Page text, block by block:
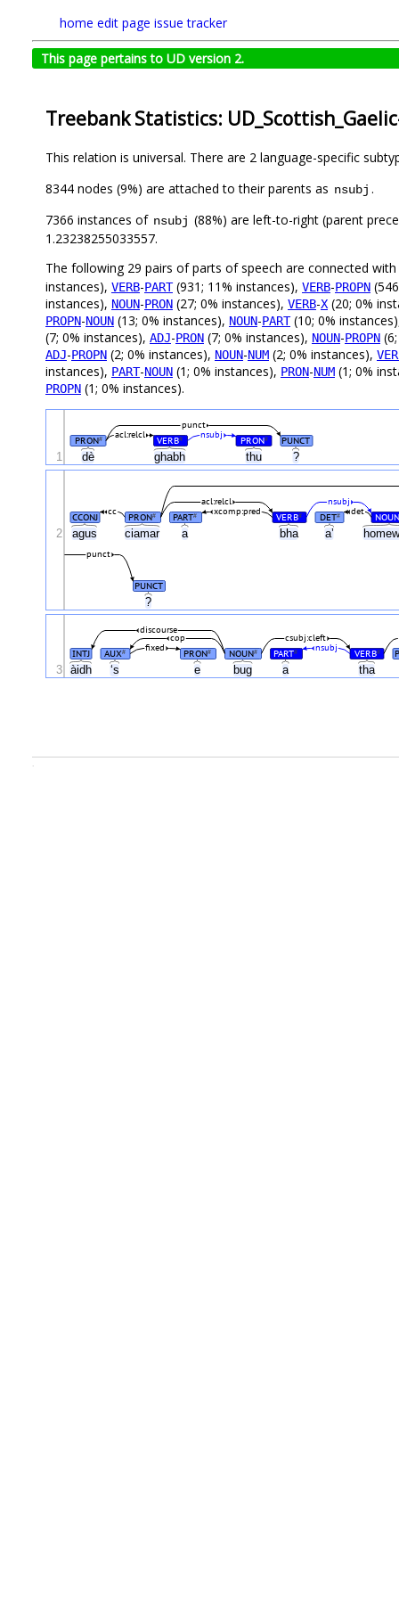
home edit page issue tracker
This page pertains to UD version 2.
Treebank Statistics:
This relation is universal. There are 2 language-specific
8344 nodes (9%) are attached to their parents as nsubj .
7366 instances of nsubj (88%) are left-to-right (parent
1.23238255033557.
The following 29 pairs of parts of speech are connected with
instances), VERB-PART(931; 11% instances), VERB-PROPN
instances), NOUN-PRON (27; 0% instances), VERB-X (20; 0%
PROPN-NOUN (13; 0% instances), NOUN-PART(10; 0%
(7; 0% instances), ADJ-PRON (7; 0% instances), NOUN-PROPN
ADJ-PROPN (2; 0% instances), NOUN-NUM (2; 0% instances),
instances), PART-NOUN (1; 0% instances), PRON-NUM (1; 0%
PROPN (1; 0% instances).
dè ghabh thu ?
PRON# VERB# PRON# PUNCT
acl:relcl nsubj
punct
1
agus ciamar a bha a’
?
CCONJ PRON# PART# VERB# DET# NOUN
xcomp:pred
cc det
acl:relcl nsubj
PUNCT
punct
2
àidh ‘s e bug a tha
INTJ AUX# PRON# NOUN# PART# VERB#
fixed nsubj
cop csubj:cleft
discourse
3
.